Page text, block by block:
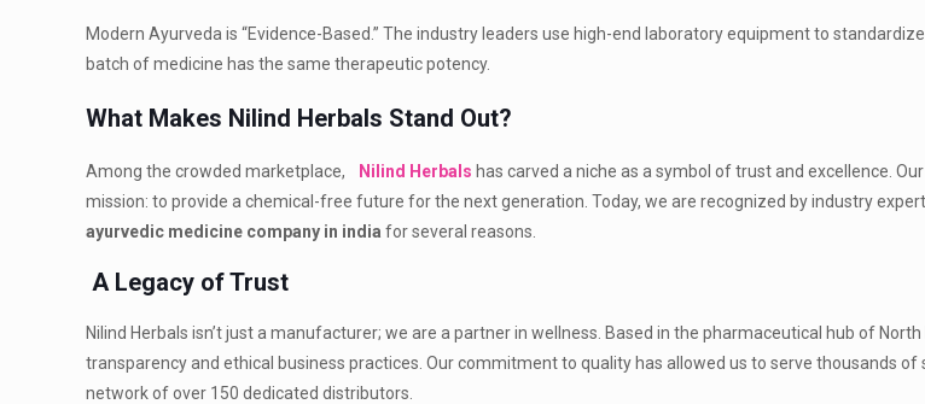
Modern Ayurveda is “Evidence-Based.” The industry leaders use high-end laboratory equipment to
batch of medicine has the same therapeutic potency.
What Makes Nilind Herbals Stand Out?
Among the crowded marketplace, Nilind Herbals has carved a niche as a symbol of trust and excellence.
mission: to provide a chemical-free future for the next generation. Today, we are recognized by industry
ayurvedic medicine company in india for several reasons.
A Legacy of Trust
Nilind Herbals isn’t just a manufacturer; we are a partner in wellness. Based in the pharmaceutical hub of
transparency and ethical business practices. Our commitment to quality has allowed us to serve thousands
network of over 150 dedicated distributors.